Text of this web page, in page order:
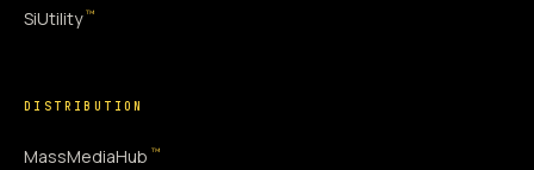
SiUtility ™
DISTRIBUTION
MassMediaHub ™